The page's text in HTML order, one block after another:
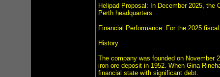
Helipad Proposal: In December 2025,
Perth headquarters.
Financial Performance: For the 2025
History
The company was founded on November
iron ore deposit in 1952. When Gina
financial state with significant debt.